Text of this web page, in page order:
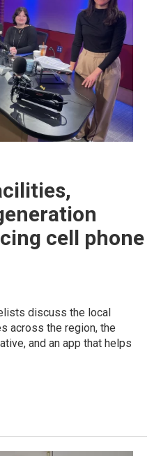
cell phone
discuss the local
across the region, the
and an app that helps